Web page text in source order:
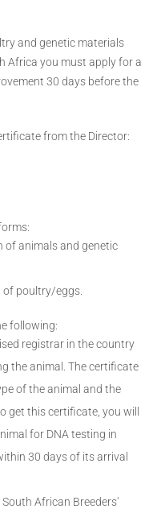
and genetic materials
Africa you must apply for a
30 days before the
from the Director:
animals and genetic
poultry/eggs.
following:
registrar in the country
the animal. The certificate
of the animal and the
get this certificate, you will
for DNA testing in
30 days of its arrival
African Breeders'